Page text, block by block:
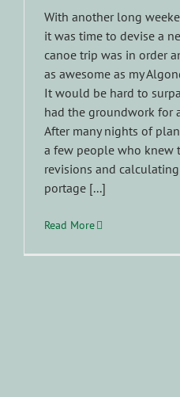
With another long
it was time to devise a
canoe trip was in order
as awesome as my
It would be hard to
had the groundwork for
After many nights of
a few people who knew
revisions and
portage [...]
Read More